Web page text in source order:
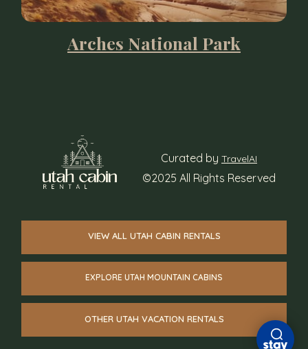
Arches National Park
Curated by TravelAI
©2025 All Rights Reserved
VIEW ALL UTAH CABIN RENTALS
EXPLORE UTAH MOUNTAIN CABINS
OTHER UTAH VACATION RENTALS